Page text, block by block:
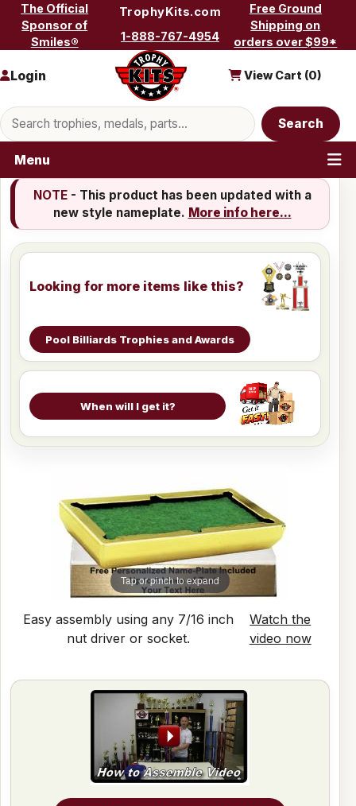
Skip to content
The Official
Sponsor of
Smiles®
TrophyKits.com
1-888-767-4954
Free Ground
Shipping on
orders over $99*
Search products
Search
Login View Cart (0)
Menu
NOTE- This product has been updated with a
new style nameplate. More info here...
Looking for more items like this?
Pool Billiards Trophies and Awards
When will I get it?
Tap or pinch to expand
Easy assembly using any 7/16 inch
nut driver or socket.
Watch the
video now